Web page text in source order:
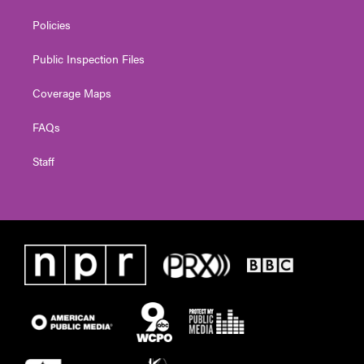
Policies
Public Inspection Files
Coverage Maps
FAQs
Staff